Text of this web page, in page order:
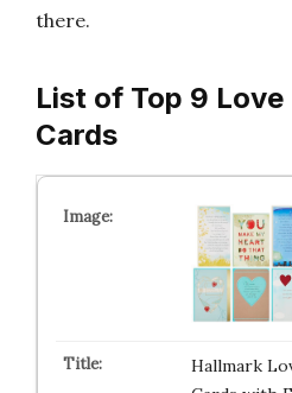
there.
List of Top 9 Love
Cards
Hallmark